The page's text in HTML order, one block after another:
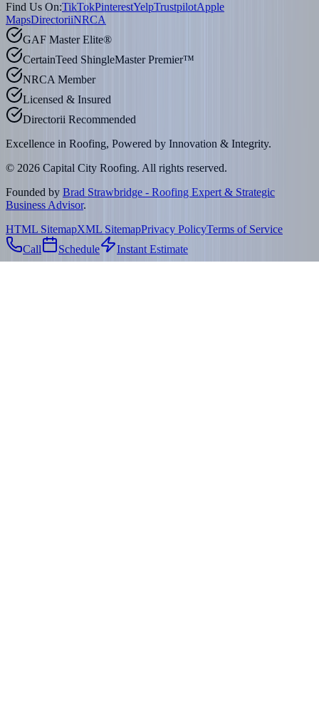
Find Us On:TikTokPinterestYelpTrustpilotApple
MapsDirectoriiNRCA
GAF Master Elite®
CertainTeed ShingleMaster Premier™
NRCA Member
Licensed & Insured
Directorii Recommended
Excellence in Roofing, Powered by Innovation & Integrity.
© 2026 Capital City Roofing. All rights reserved.
Founded by Brad Strawbridge - Roofing Expert & Strategic
Business Advisor.
HTML SitemapXML SitemapPrivacy PolicyTerms of Service
Call
Schedule Instant Estimate